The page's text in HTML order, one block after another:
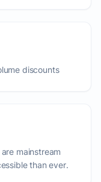
discounts
mainstream
than ever.